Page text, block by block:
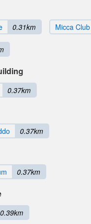
0.31km Micca Club
0.37km
0.37km
0.37km
0.39km